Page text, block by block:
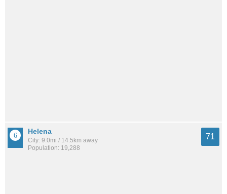
Helena
City: 9.0mi / 14.5km away
Population: 19,288
71